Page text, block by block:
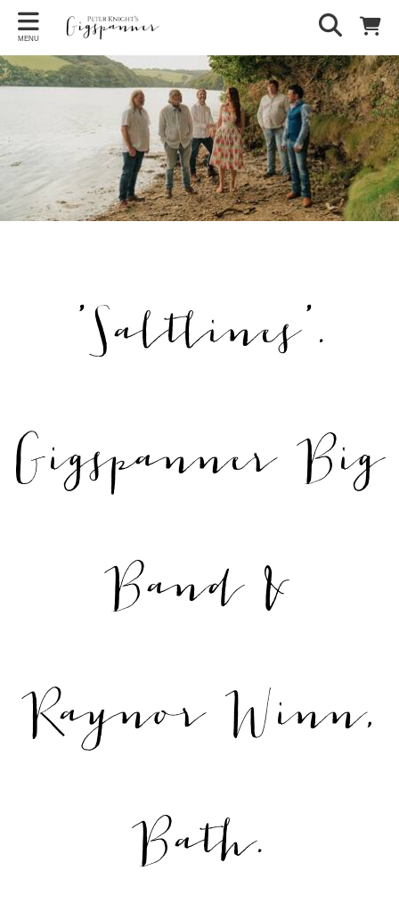
MENU
'Saltlines'.
Gigspanner Big
Band &
Raynor Winn,
Bath.